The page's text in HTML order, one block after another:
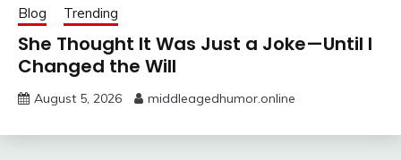
Blog Trending
She Thought It Was Just a Joke—Until I
Changed the Will
August 5, 2026 middleagedhumor.online